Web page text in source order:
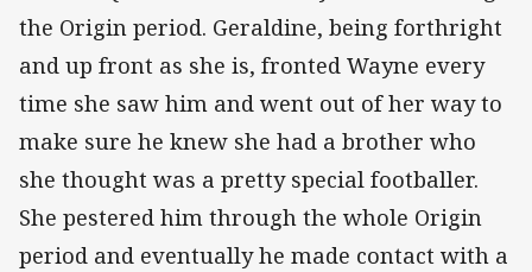
the Origin period. Geraldine, being forthright
and up front as she is, fronted Wayne every
time she saw him and went out of her way to
make sure he knew she had a brother who
she thought was a pretty special footballer.
She pestered him through the whole Origin
period and eventually he made contact with a